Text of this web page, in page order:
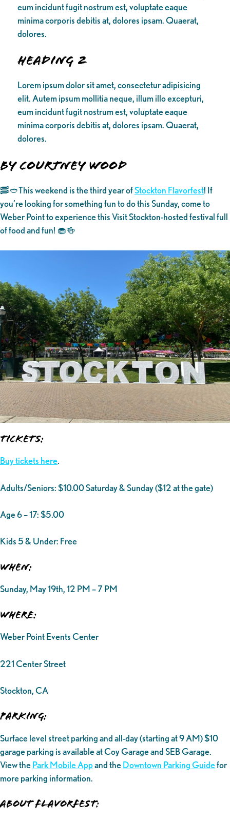
eum incidunt fugit nostrum est, voluptate eaque
minima corporis debitis at, dolores ipsam. Quaerat,
dolores.
Heading 2
Lorem ipsum dolor sit amet, consectetur adipisicing
elit. Autem ipsum mollitia neque, illum illo excepturi,
eum incidunt fugit nostrum est, voluptate eaque
minima corporis debitis at, dolores ipsam. Quaerat,
dolores.
By Courtney Wood
🥓🥙This weekend is the third year ofStockton Flavorfest! If
you’re looking for something fun to do this Sunday, come to
Weber Point to experience this Visit Stockton-hosted festival full
of food and fun! 🧁🍻
Tickets:
Buy tickets here.
Adults/Seniors: $10.00 Saturday & Sunday ($12 at the gate)
Age 6 – 17: $5.00
Kids 5 & Under: Free
When:
Sunday, May 19th, 12 PM – 7 PM
Where:
Weber Point Events Center
221 Center Street
Stockton, CA
Parking:
Surface level street parking and all-day (starting at 9 AM) $10
garage parking is available at Coy Garage and SEB Garage.
View thePark Mobile Appand theDowntown Parking Guidefor
more parking information.
ABOUT FLAVORFEST: